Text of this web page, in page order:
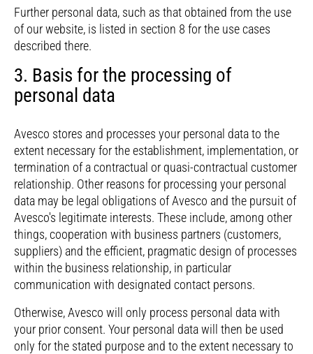
Further personal data, such as that obtained from the use
of our website, is listed in section 8 for the use cases
described there.
3. Basis for the processing of
personal data
Avesco stores and processes your personal data to the
extent necessary for the establishment, implementation, or
termination of a contractual or quasi-contractual customer
relationship. Other reasons for processing your personal
data may be legal obligations of Avesco and the pursuit of
Avesco's legitimate interests. These include, among other
things, cooperation with business partners (customers,
suppliers) and the efficient, pragmatic design of processes
within the business relationship, in particular
communication with designated contact persons.
Otherwise, Avesco will only process personal data with
your prior consent. Your personal data will then be used
only for the stated purpose and to the extent necessary to